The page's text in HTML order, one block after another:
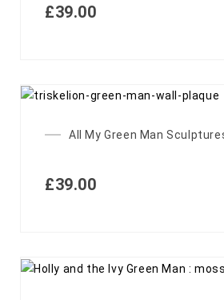
£39.00
All My Green Man
£39.00